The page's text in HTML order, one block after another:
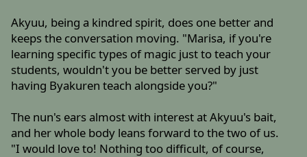
Akyuu, being a kindred spirit, does one better and
keeps the conversation moving. "Marisa, if you're
learning specific types of magic just to teach your
students, wouldn't you be better served by just
having Byakuren teach alongside you?"
The nun's ears almost with interest at Akyuu's bait,
and her whole body leans forward to the two of us.
"I would love to! Nothing too difficult, of course,